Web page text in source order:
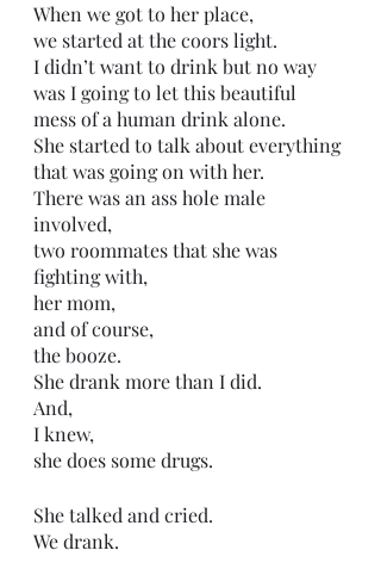
When we got to her place,
we started at the coors light.
I didn’t want to drink but no way
was I going to let this beautiful
mess of a human drink alone.
She started to talk about everything
that was going on with her.
There was an ass hole male
involved,
two roommates that she was
fighting with,
her mom,
and of course,
the booze.
She drank more than I did.
And,
I knew,
she does some drugs.
She talked and cried.
We drank.